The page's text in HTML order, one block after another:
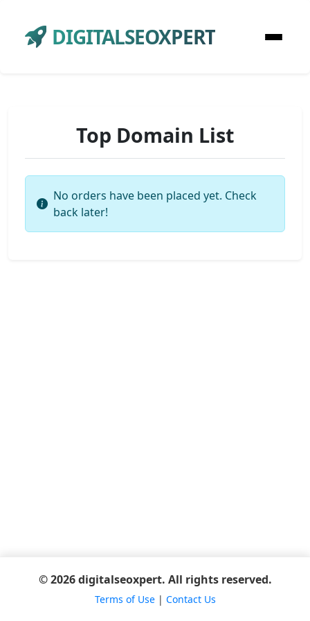
DIGITALSEOXPERT
Top Domain List
No orders have been placed yet. Check
back later!
© 2026 digitalseoxpert. All rights reserved.
Terms of Use| Contact Us